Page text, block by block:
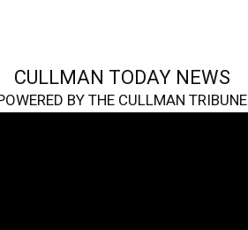
CULLMAN TODAY NEWS
BY THE CULLMAN TRIBUNE